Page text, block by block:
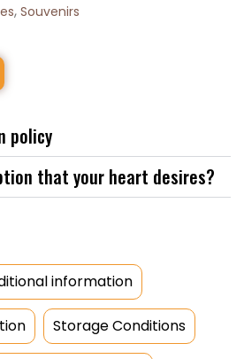
, Souvenirs
policy
that your heart desires?
information
Storage Conditions